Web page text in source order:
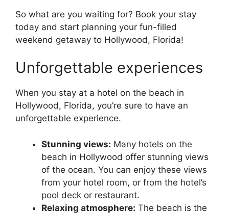
So what are you waiting for? Book your stay
today and start planning your fun-filled
weekend getaway to Hollywood, Florida!
Unforgettable experiences
When you stay at a hotel on the beach in
Hollywood, Florida, you’re sure to have an
unforgettable experience.
Stunning views: Many hotels on the
beach in Hollywood offer stunning views
of the ocean. You can enjoy these views
from your hotel room, or from the hotel’s
pool deck or restaurant.
Relaxing atmosphere: The beach is the